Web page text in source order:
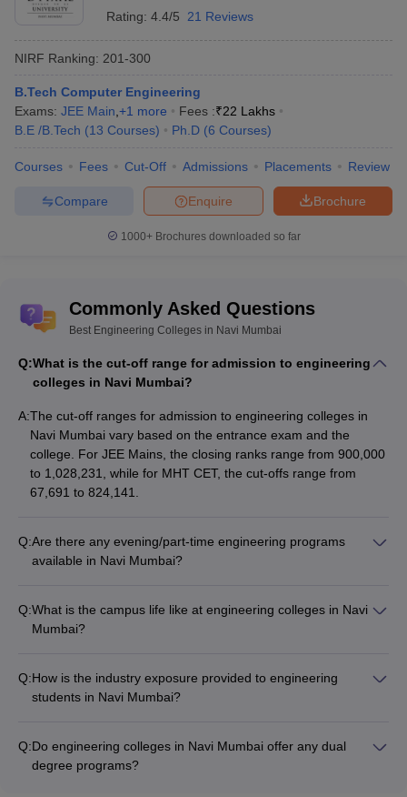
Rating: 4.4/5 21 Reviews
NIRF Ranking: 201-300
B.Tech Computer Engineering
Exams: JEE Main +1 more Fees :₹22 Lakhs
B.E /B.Tech (13 Courses) Ph.D (6 Courses)
Courses Fees Cut-Off Admissions Placements Review
Brochure
Enquire
Compare
1000+Brochures downloaded so far
Commonly Asked Questions
Best Engineering Colleges in Navi Mumbai
Q:What is the cut-off range for admission to engineering
colleges in Navi Mumbai?
A:The cut-off ranges for admission to engineering colleges in
Navi Mumbai vary based on the entrance exam and the
college. For JEE Mains, the closing ranks range from 900,000
to 1,028,231, while for MHT CET, the cut-offs range from
67,691 to 824,141.
Q:Are there any evening/part-time engineering programs
available in Navi Mumbai?
MTech in Mechanical, Electrical, or Computer Science
Engineering. These programs allow students to pursue higher
Q:What is the campus life like at engineering colleges in Navi
Mumbai?
symposiums, sports events, and other extracurricular
activities. Students get ample opportunities to develop their
Q:How is the industry exposure provided to engineering
students in Navi Mumbai?
Internship and project opportunities at leading companies -
Collaborative research and development initiatives -
Q:Do engineering colleges in Navi Mumbai offer any dual
degree programs?